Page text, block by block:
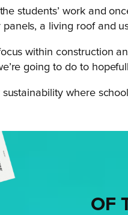
students’ work and
a living roof and
within construction
going to do to
sustainability where
OF